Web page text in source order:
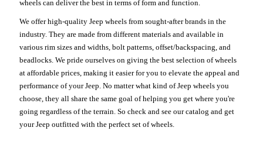
wheels can deliver the best in terms of form and function.
We offer high-quality Jeep wheels from sought-after brands in the
industry. They are made from different materials and available in
various rim sizes and widths, bolt patterns, offset/backspacing, and
beadlocks. We pride ourselves on giving the best selection of wheels
at affordable prices, making it easier for you to elevate the appeal and
performance of your Jeep. No matter what kind of Jeep wheels you
choose, they all share the same goal of helping you get where you're
going regardless of the terrain. So check and see our catalog and get
your Jeep outfitted with the perfect set of wheels.